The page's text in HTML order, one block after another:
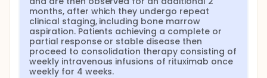
months, after which they undergo repeat
clinical staging, including bone marrow
aspiration. Patients achieving a complete or
partial response or stable disease then
proceed to consolidation therapy consisting of
weekly intravenous infusions of rituximab once
weekly for 4 weeks.